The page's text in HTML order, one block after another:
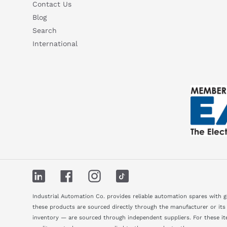
Contact Us
Blog
Search
International
LinkedIn FacebookInstagram
Industrial Automation Co. provides reliable automation spares
these products are sourced directly through the manufacturer or
inventory — are sourced through independent suppliers. For these